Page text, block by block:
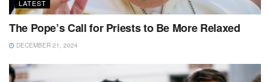
LATEST
The Pope’s Call for Priests to Be More Relaxed
DECEMBER 21, 2024